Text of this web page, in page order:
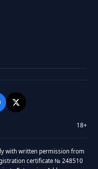
18+
with written permission from
certificate № 248510